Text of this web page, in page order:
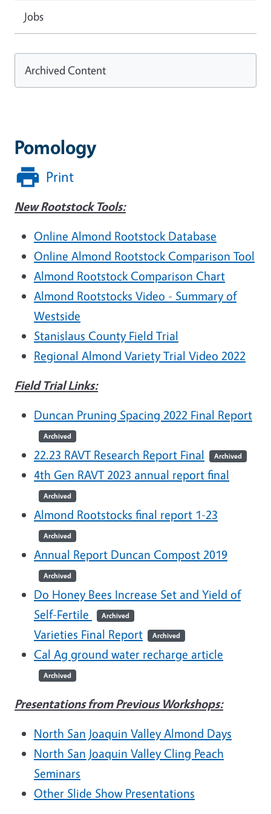
Pomology
Print
New Rootstock Tools:
Online Almond Rootstock Database
Online Almond Rootstock Comparison Tool
Almond Rootstock Comparison Chart
Almond Rootstocks Video - Summary of
Westside
Stanislaus County Field Trial
Regional Almond Variety Trial Video 2022
Field Trial Links:
Duncan Pruning Spacing 2022 Final Report
Archived
22.23 RAVT Research Report Final Archived
4th Gen RAVT 2023 annual report final
Archived
Almond Rootstocks final report 1-23
Archived
Annual Report Duncan Compost 2019
Archived
Do Honey Bees Increase Set and Yield of
Self-Fertile
Archived
Varieties Final Report Archived
Cal Ag ground water recharge article
Archived
Presentations from Previous Workshops:
North San Joaquin Valley Almond Days
North San Joaquin Valley Cling Peach
Seminars
Other Slide Show Presentations
Jobs
Archived Content